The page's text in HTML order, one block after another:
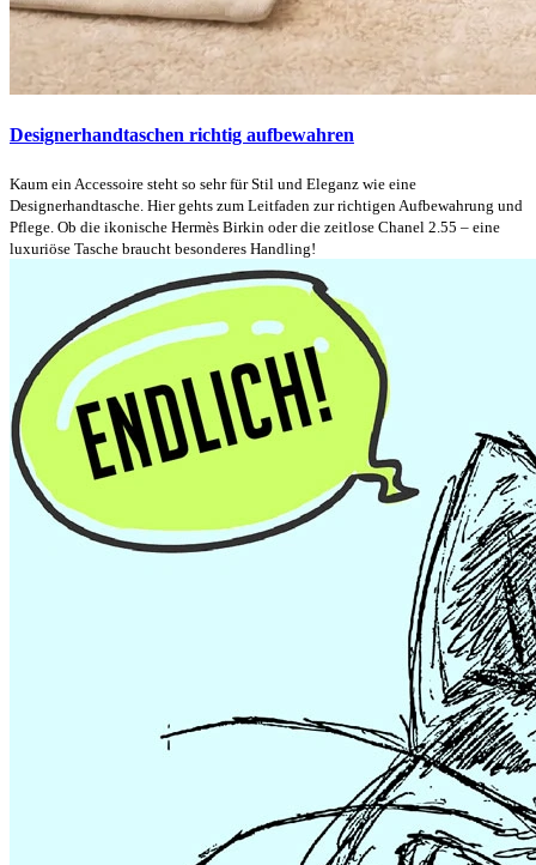
Designerhandtaschen richtig aufbewahren
Kaum ein Accessoire steht so sehr für Stil und Eleganz wie eine
Designerhandtasche. Hier gehts zum Leitfaden zur richtigen Aufbewahrung und
Pflege. Ob die ikonische Hermès Birkin oder die zeitlose Chanel 2.55 – eine
luxuriöse Tasche braucht besonderes Handling!